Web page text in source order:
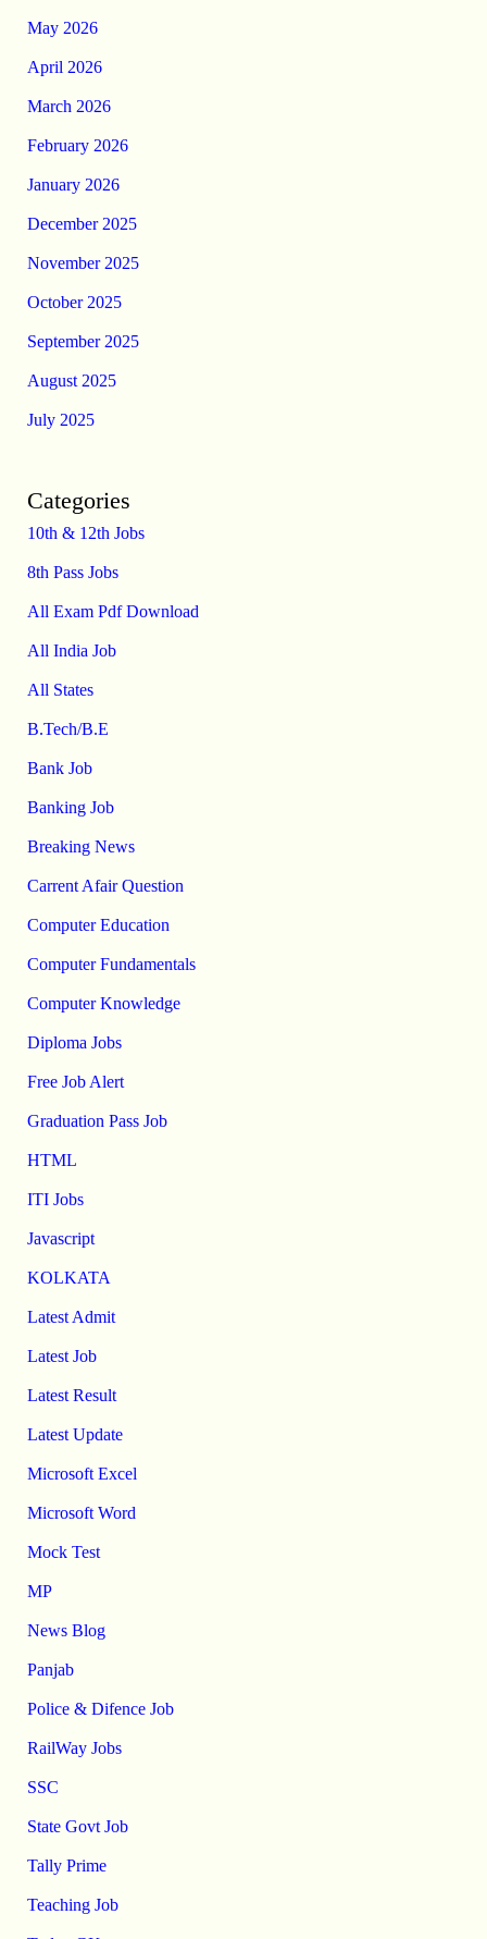
May 2026
April 2026
March 2026
February 2026
January 2026
December 2025
November 2025
October 2025
September 2025
August 2025
July 2025
Categories
10th & 12th Jobs
8th Pass Jobs
All Exam Pdf Download
All India Job
All States
B.Tech/B.E
Bank Job
Banking Job
Breaking News
Carrent Afair Question
Computer Education
Computer Fundamentals
Computer Knowledge
Diploma Jobs
Free Job Alert
Graduation Pass Job
HTML
ITI Jobs
Javascript
KOLKATA
Latest Admit
Latest Job
Latest Result
Latest Update
Microsoft Excel
Microsoft Word
Mock Test
MP
News Blog
Panjab
Police & Difence Job
RailWay Jobs
SSC
State Govt Job
Tally Prime
Teaching Job